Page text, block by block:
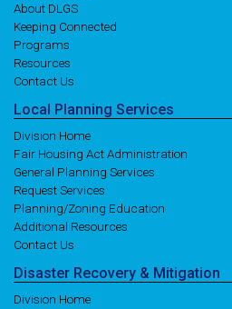
About DLGS
Keeping Connected
Programs
Resources
Contact Us
Local Planning Services
Division Home
Fair Housing Act Administration
General Planning Services
Request Services
Planning/Zoning Education
Additional Resources
Contact Us
Disaster Recovery & Mitigation
Division Home